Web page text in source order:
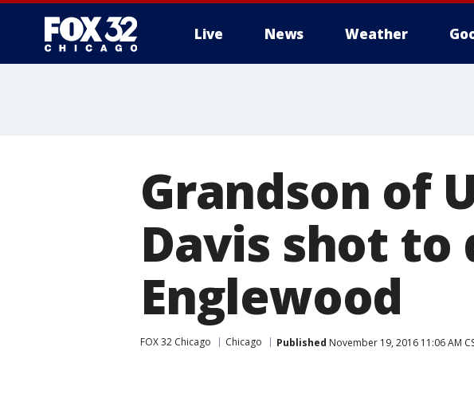
Live News Weather
Grandson of
Davis shot to
Englewood
FOX 32 Chicago Chicago Published November 19, 2016 11:06 AM